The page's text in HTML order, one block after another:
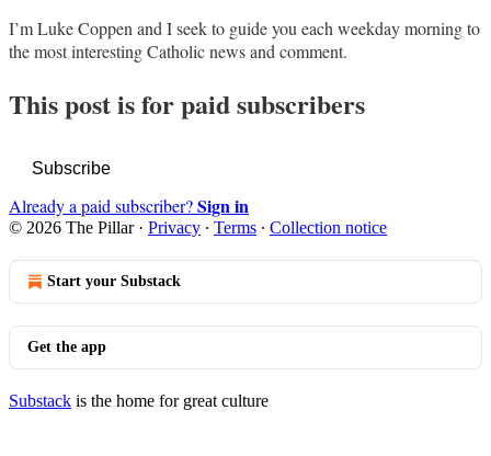
I’m Luke Coppen and I seek to guide you each weekday morning to
the most interesting Catholic news and comment.
This post is for paid subscribers
Subscribe
Already a paid subscriber?Sign in
© 2026 The Pillar· Privacy ∙ Terms ∙ Collection notice
Start your Substack
Get the app
Substack is the home for great culture